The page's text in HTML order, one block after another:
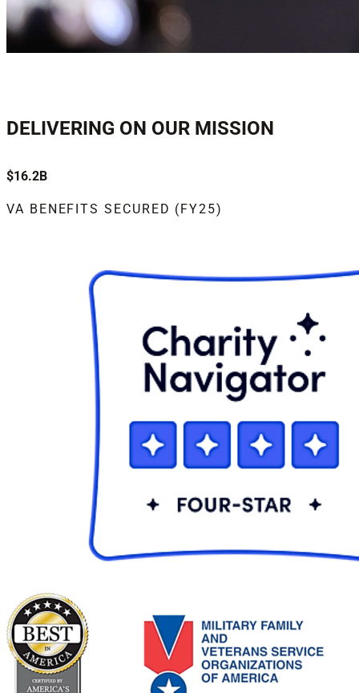
DELIVERING ON OUR MISSION
$16.2B
VA BENEFITS SECURED (FY25)